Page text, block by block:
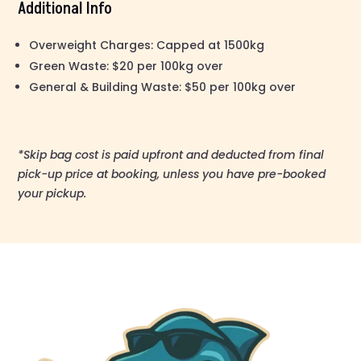
Additional Info
Overweight Charges: Capped at 1500kg
Green Waste: $20 per 100kg over
General & Building Waste: $50 per 100kg over
*Skip bag cost is paid upfront and deducted from final
pick-up price at booking, unless you have pre-booked
your pickup.